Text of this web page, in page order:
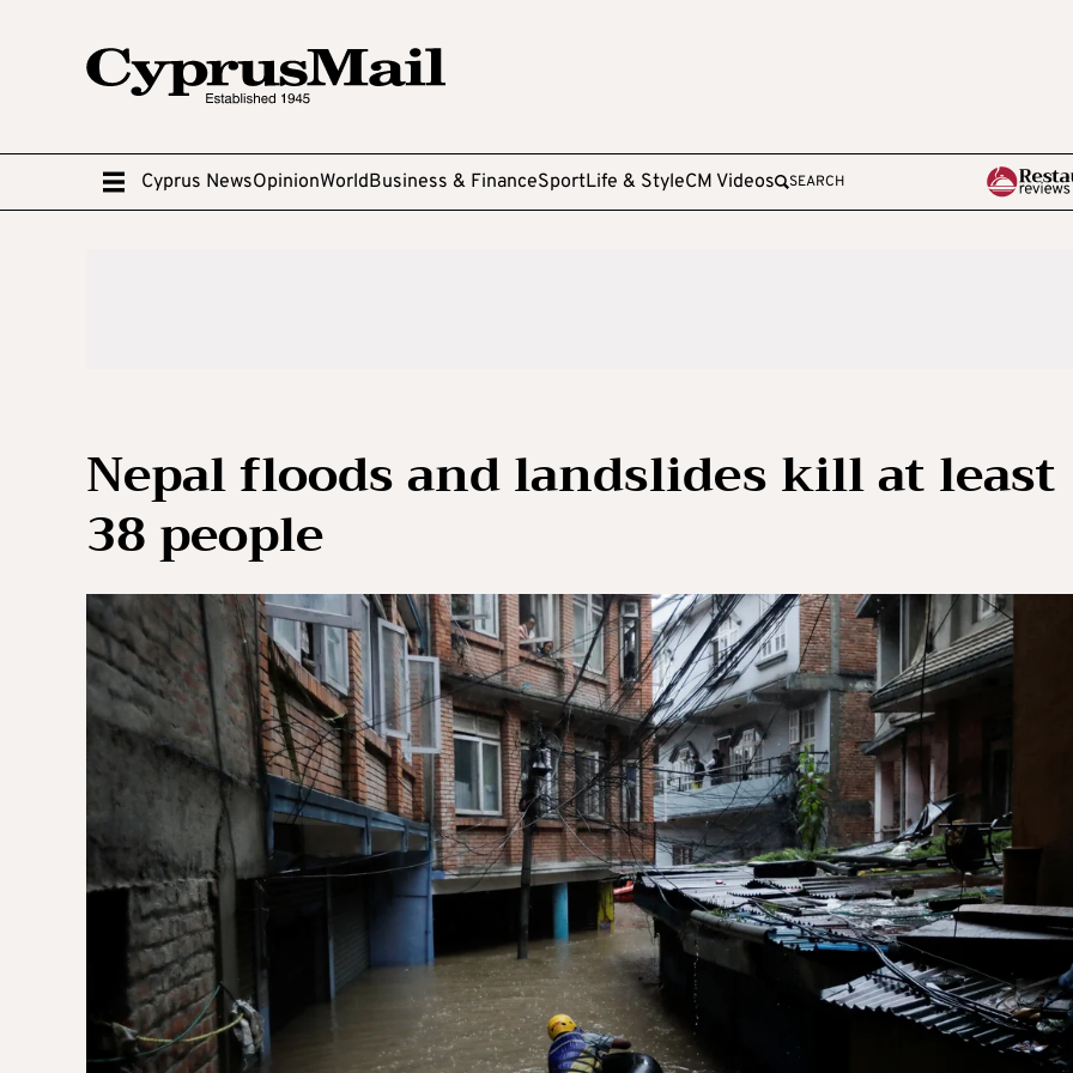
Cyprus NewsOpinionWorldBusiness & FinanceSportLife & StyleCM Videos SEARCH
Nepal floods and landslides kill at least
38 people